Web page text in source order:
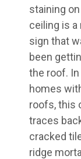
staining
ceiling is a
sign that
been
the roof. In
homes
roofs, this
traces
cracked
ridge